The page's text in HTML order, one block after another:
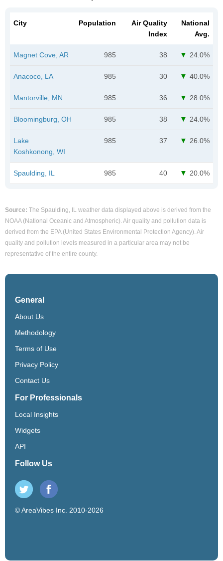
City Population
Air Quality
Index
National
Avg.
Magnet Cove, AR 985 38 24.0%
Anacoco, LA 985 30 40.0%
Mantorville, MN 985 36 28.0%
Bloomingburg, OH 985 38 24.0%
Lake
Koshkonong, WI
985 37 26.0%
Spaulding, IL 985 40 20.0%
Source: The Spaulding, IL weather data displayed above is derived from the
NOAA (National Oceanic and Atmospheric). Air quality and pollution data is
derived from the EPA (United States Environmental Protection Agency). Air
quality and pollution levels measured in a particular area may not be
representative of the entire county.
General
About Us
Methodology
Terms of Use
Privacy Policy
Contact Us
For Professionals
Local Insights
Widgets
API
Follow Us
© AreaVibes Inc. 2010-2026